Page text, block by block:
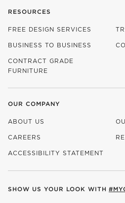
RESOURCES
FREE DESIGN SERVICES
BUSINESS TO BUSINESS
CONTRACT GRADE
FURNITURE
OUR COMPANY
ABOUT US
CAREERS
(OPENS IN NEW WINDOW)
ACCESSIBILITY STATEMENT
SHOW US YOUR LOOK WITH